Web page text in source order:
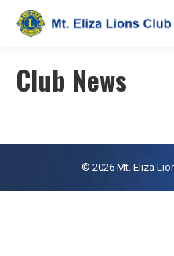
Club News
© 2026 Mt. Eliza